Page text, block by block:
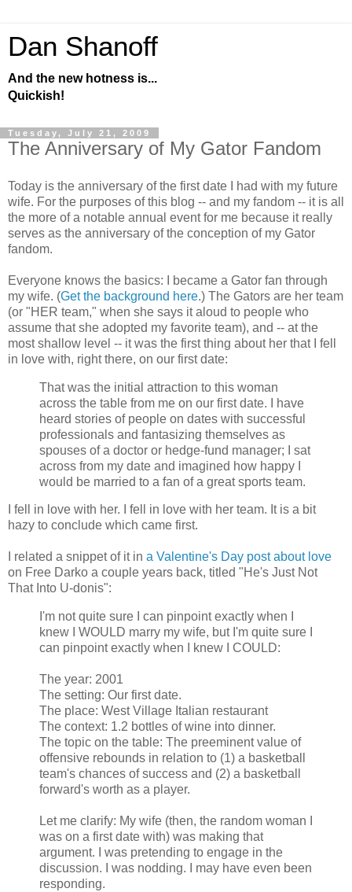
Dan Shanoff
And the new hotness is...
Quickish!
Tuesday, July 21, 2009
The Anniversary of My Gator Fandom
Today is the anniversary of the first date I had with my future
wife. For the purposes of this blog -- and my fandom -- it is all
the more of a notable annual event for me because it really
serves as the anniversary of the conception of my Gator
fandom.
Everyone knows the basics: I became a Gator fan through
my wife. (Get the background here.) The Gators are her team
(or "HER team," when she says it aloud to people who
assume that she adopted my favorite team), and -- at the
most shallow level -- it was the first thing about her that I fell
in love with, right there, on our first date:
That was the initial attraction to this woman
across the table from me on our first date. I have
heard stories of people on dates with successful
professionals and fantasizing themselves as
spouses of a doctor or hedge-fund manager; I sat
across from my date and imagined how happy I
would be married to a fan of a great sports team.
I fell in love with her. I fell in love with her team. It is a bit
hazy to conclude which came first.
I related a snippet of it in a Valentine's Day post about love
on Free Darko a couple years back, titled "He's Just Not
That Into U-donis":
I'm not quite sure I can pinpoint exactly when I
knew I WOULD marry my wife, but I'm quite sure I
can pinpoint exactly when I knew I COULD:
The year: 2001
The setting: Our first date.
The place: West Village Italian restaurant
The context: 1.2 bottles of wine into dinner.
The topic on the table: The preeminent value of
offensive rebounds in relation to (1) a basketball
team's chances of success and (2) a basketball
forward's worth as a player.
Let me clarify: My wife (then, the random woman I
was on a first date with) was making that
argument. I was pretending to engage in the
discussion. I was nodding. I may have even been
responding.